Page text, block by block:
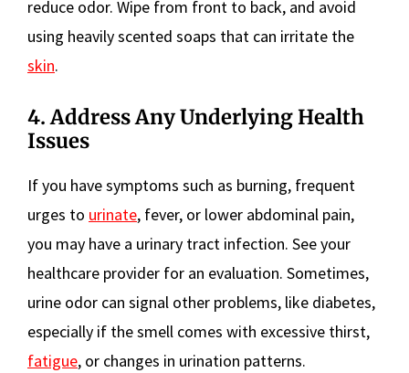
reduce odor. Wipe from front to back, and avoid
using heavily scented soaps that can irritate the
skin.
4. Address Any Underlying Health
Issues
If you have symptoms such as burning, frequent
urges to urinate, fever, or lower abdominal pain,
you may have a urinary tract infection. See your
healthcare provider for an evaluation. Sometimes,
urine odor can signal other problems, like diabetes,
especially if the smell comes with excessive thirst,
fatigue, or changes in urination patterns.